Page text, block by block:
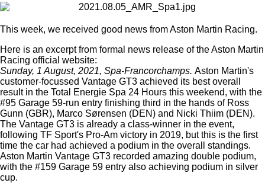
This week, we received good news from Aston Martin Racing.
Here is an excerptfrom formal news release of the Aston Martin
Racing official website:
Sunday, 1 August, 2021, Spa-Francorchamps. Aston Martin's
customer-focussed Vantage GT3 achieved its best overall
result in the Total Energie Spa 24 Hours this weekend, with the
#95 Garage 59-run entry finishing third in the hands of Ross
Gunn (GBR), Marco Sørensen (DEN) and Nicki Thiim (DEN).
The Vantage GT3 is already a class-winner in the event,
following TF Sport's Pro-Am victory in 2019, but this is the first
time the car had achieved a podium in the overall standings.
Aston Martin Vantage GT3 recorded amazing double podium,
with the #159 Garage 59 entry also achieving podium in silver
cup.